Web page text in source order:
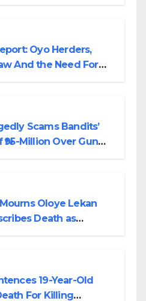
Oyo Herders,
And the Need For
Scams Bandits’
Million Over Gun
Oloye Lekan
Death as
19-Year-Old
For Killing